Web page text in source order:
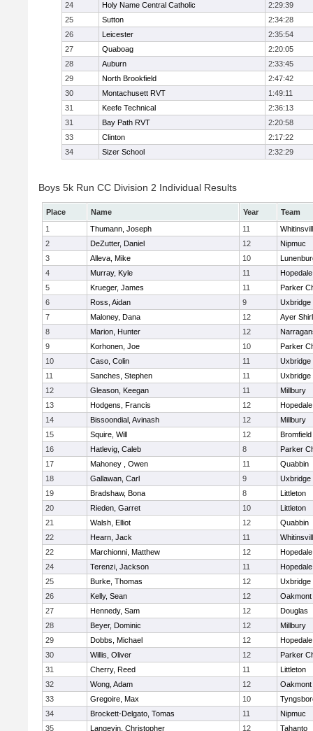
24
Holy Name Central Catholic
2:29:39
25
Sutton
2:34:28
26
Leicester
2:35:54
27
Quaboag
2:20:05
28
Auburn
2:33:45
29
North Brookfield
2:47:42
30
Montachusett RVT
1:49:11
31
Keefe Technical
2:36:13
31
Bay Path RVT
2:20:58
33
Clinton
2:17:22
34
Sizer School 2:32:29
Boys 5k Run CC Division 2 Individual Results
Place Name Year
Team
1
Thumann, Joseph 11
2
DeZutter, Daniel 12
Nipmuc
3
Alleva, Mike 10
4
Murray, Kyle 11
Hopedale
5
Krueger, James 11
Parker
6
Ross, Aidan 9
Uxbridge
7
Maloney, Dana 12
Ayer
8
Marion, Hunter 12
9
Korhonen, Joe 10
Parker
10
Caso, Colin 11
Uxbridge
11
Sanches, Stephen 11
Uxbridge
12
Gleason, Keegan 11
Millbury
13
Hodgens, Francis 12
Hopedale
14
Bissoondial, Avinash 12
Millbury
15
Squire, Will 12
16
Hatlevig, Caleb 8
Parker
17
Mahoney , Owen 11
Quabbin
18
Gallawan, Carl 9
Uxbridge
19
Bradshaw, Bona 8
Littleton
20
Rieden, Garret 10
Littleton
21
Walsh, Elliot 12
Quabbin
22
Hearn, Jack 11
22
Marchionni, Matthew 12
Hopedale
24
Terenzi, Jackson 11
Hopedale
25
Burke, Thomas 12
Uxbridge
26
Kelly, Sean 12
Oakmont
27
Hennedy, Sam 12
Douglas
28
Beyer, Dominic 12
Millbury
29
Dobbs, Michael 12
Hopedale
30
Willis, Oliver 12
Parker
31
Cherry, Reed 11
Littleton
32
Wong, Adam 12
Oakmont
33
Gregoire, Max 10
34
Brockett-Delgato, Tomas 11
Nipmuc
35
Langevin, Christopher 12
Tahanto